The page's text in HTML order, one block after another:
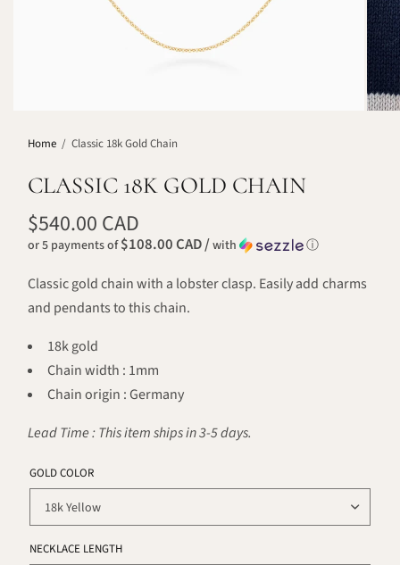
Home / Classic 18k Gold Chain
CLASSIC 18K GOLD CHAIN
$540.00 CAD
or 5 payments of$108.00 CAD /with ⓘ
Classic gold chain with a lobster clasp. Easily add charms
and pendants to this chain.
18k gold
Chain width : 1mm
Chain origin : Germany
Lead Time : This item ships in 3-5 days.
GOLD COLOR
NECKLACE LENGTH